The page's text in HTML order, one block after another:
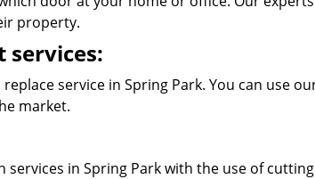
property.
services:
service in Spring Park. You can use
market.
in Spring Park with the use of